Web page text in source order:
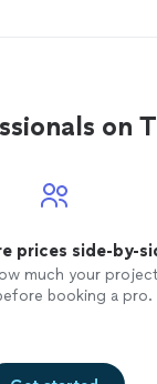
on
prices side-by-
much your
booking a pro.